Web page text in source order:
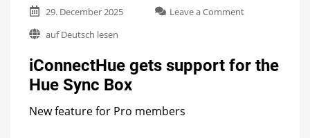
29. December 2025 Leave a Commenton
for
auf Deutsch lesen
iConnectHue gets support for the
Hue Sync Box
New feature for Pro members